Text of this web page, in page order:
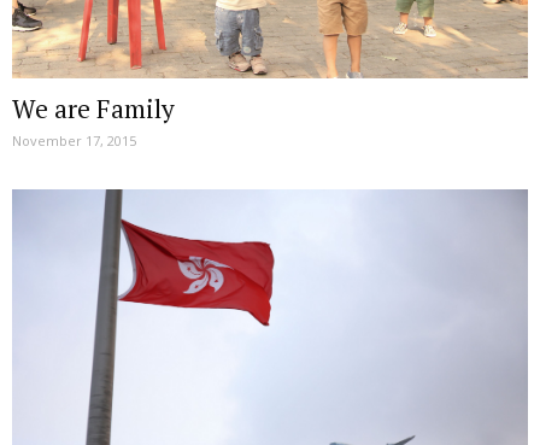
We are Family
November 17, 2015